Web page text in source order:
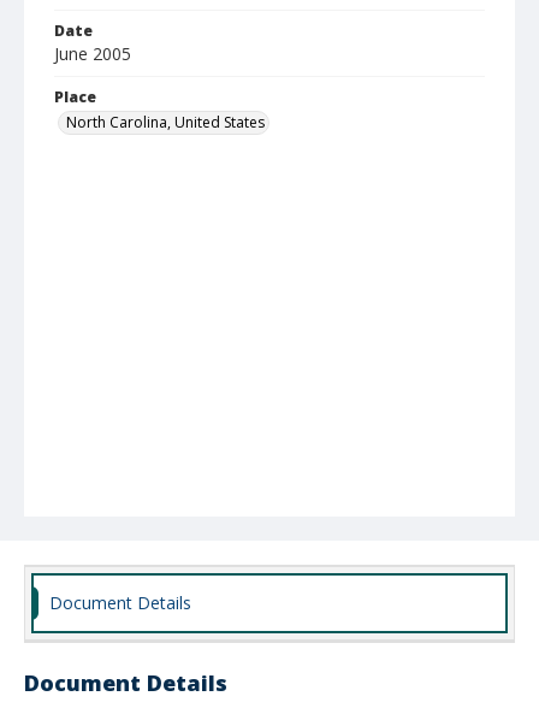
Date
June 2005
Place
North Carolina, United States
Document Details
Document Details